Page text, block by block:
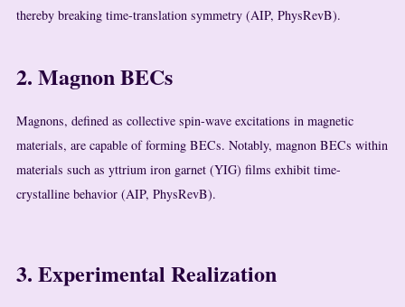
thereby breaking time-translation symmetry (AIP, PhysRevB).
2. Magnon BECs
Magnons, defined as collective spin-wave excitations in magnetic
materials, are capable of forming BECs. Notably, magnon BECs within
materials such as yttrium iron garnet (YIG) films exhibit time-
crystalline behavior (AIP, PhysRevB).
3. Experimental Realization